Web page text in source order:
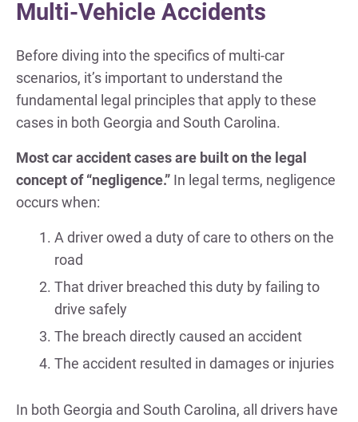
Multi-Vehicle Accidents
Before diving into the specifics of multi-car
scenarios, it’s important to understand the
fundamental legal principles that apply to these
cases in both Georgia and South Carolina.
Most car accident cases are built on the legal
concept of “negligence.” In legal terms, negligence
occurs when:
A driver owed a duty of care to others on the
road
That driver breached this duty by failing to
drive safely
The breach directly caused an accident
The accident resulted in damages or injuries
In both Georgia and South Carolina, all drivers have